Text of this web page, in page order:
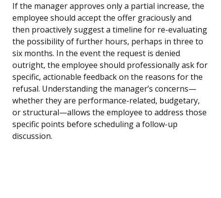
If the manager approves only a partial increase, the
employee should accept the offer graciously and
then proactively suggest a timeline for re-evaluating
the possibility of further hours, perhaps in three to
six months. In the event the request is denied
outright, the employee should professionally ask for
specific, actionable feedback on the reasons for the
refusal. Understanding the manager’s concerns—
whether they are performance-related, budgetary,
or structural—allows the employee to address those
specific points before scheduling a follow-up
discussion.